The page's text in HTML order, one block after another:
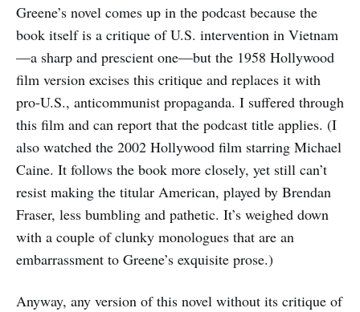
Greene’s novel comes up in the podcast because the
book itself is a critique of U.S. intervention in Vietnam
—a sharp and prescient one—but the 1958 Hollywood
film version excises this critique and replaces it with
pro-U.S., anticommunist propaganda. I suffered through
this film and can report that the podcast title applies. (I
also watched the 2002 Hollywood film starring Michael
Caine. It follows the book more closely, yet still can’t
resist making the titular American, played by Brendan
Fraser, less bumbling and pathetic. It’s weighed down
with a couple of clunky monologues that are an
embarrassment to Greene’s exquisite prose.)
Anyway, any version of this novel without its critique of